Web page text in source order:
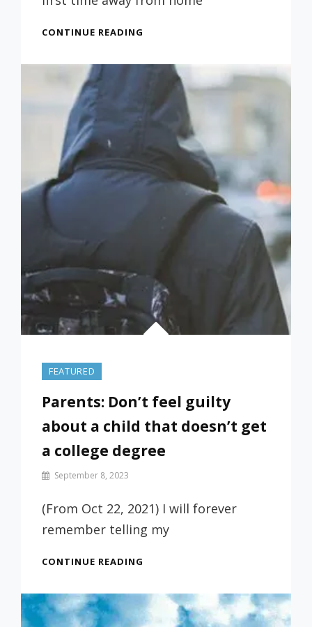
CONTINUE READING
WHILE
IN
COLLEGE
–
1
FEATURED
Parents: Don’t feel guilty
about a child that doesn’t get
a college degree
By
Russ
September 8, 2023
(From Oct 22, 2021) I will forever
remember telling my
CONTINUE READING
GUILTY
ABOUT